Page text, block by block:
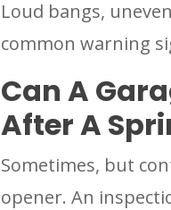
Loud bangs,
common warning
Can A
After A
Sometimes, but
opener. An